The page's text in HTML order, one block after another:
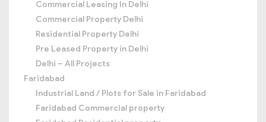
Commercial Leasing In Delhi
Commercial Property Delhi
Residential Property Delhi
Pre Leased Property in Delhi
Delhi – All Projects
Faridabad
Industrial Land / Plots for Sale in Faridabad
Faridabad Commercial property